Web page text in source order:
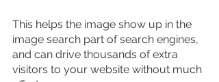
This helps the image show up in the
image search part of search engines,
and can drive thousands of extra
visitors to your website without much